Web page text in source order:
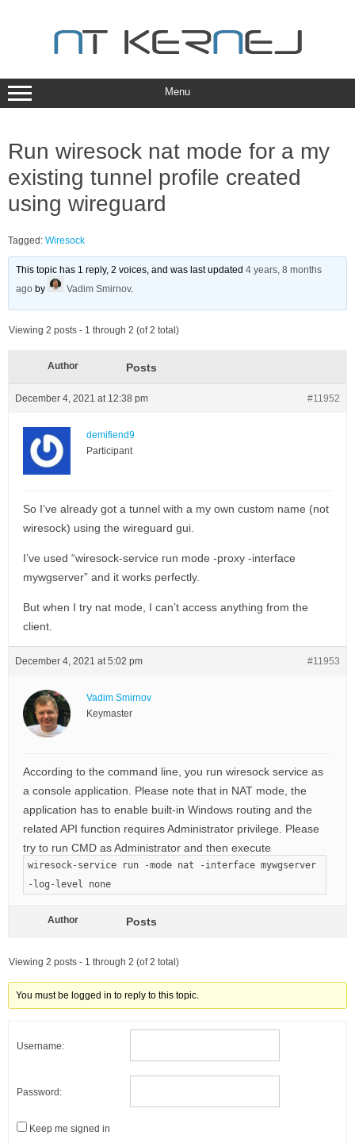
Menu
Run wiresock nat mode for a my
existing tunnel profile created
using wireguard
Tagged: Wiresock
This topic has 1 reply, 2 voices, and was last updated4 years, 8 months
ago by Vadim Smirnov.
Viewing 2 posts - 1 through 2 (of 2 total)
Author Posts
December 4, 2021 at 12:38 pm #11952
demifiend9
Participant
So I’ve already got a tunnel with a my own custom name (not
wiresock) using the wireguard gui.
I’ve used “wiresock-service run mode -proxy -interface
mywgserver” and it works perfectly.
But when I try nat mode, I can’t access anything from the
client.
December 4, 2021 at 5:02 pm #11953
Vadim Smirnov
Keymaster
According to the command line, you run wiresock service as
a console application. Please note that in NAT mode, the
application has to enable built-in Windows routing and the
related API function requires Administrator privilege. Please
try to run CMD as Administrator and then execute
wiresock-service run -mode nat -interface mywgserver
-log-level none
Author Posts
Viewing 2 posts - 1 through 2 (of 2 total)
You must be logged in to reply to this topic.
Username:
Password:
Keep me signed in